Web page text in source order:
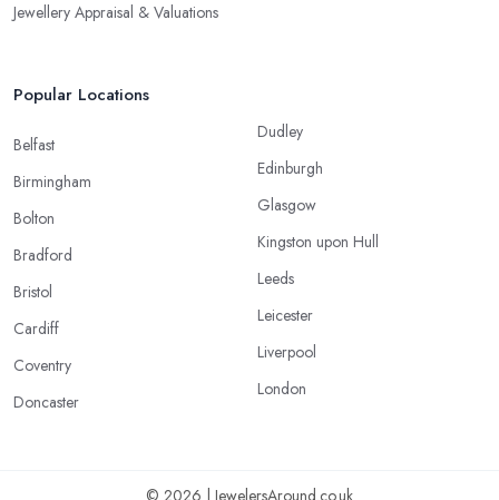
Jewellery Appraisal & Valuations
Popular Locations
Belfast
Birmingham
Bolton
Bradford
Bristol
Cardiff
Coventry
Doncaster
Dudley
Edinburgh
Glasgow
Kingston upon Hull
Leeds
Leicester
Liverpool
London
© 2026 | JewelersAround.co.uk